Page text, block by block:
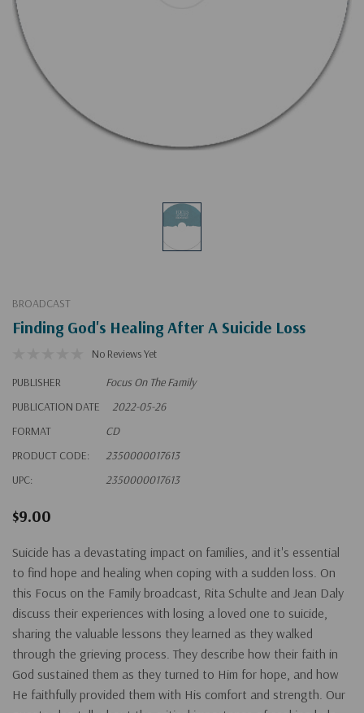
BROADCAST
Finding God's Healing After A Suicide Loss
No Reviews Yet
PUBLISHER
Focus On The Family
PUBLICATION DATE
2022-05-26
FORMAT
CD
PRODUCT CODE:
2350000017613
UPC:
2350000017613
$9.00
Suicide has a devastating impact on families, and it's essential
to find hope and healing when coping with a sudden loss. On
this Focus on the Family broadcast, Rita Schulte and Jean Daly
discuss their experiences with losing a loved one to suicide,
sharing the valuable lessons they learned as they walked
through the grieving process. They describe how their faith in
God sustained them as they turned to Him for hope, and how
He faithfully provided them with His comfort and strength. Our